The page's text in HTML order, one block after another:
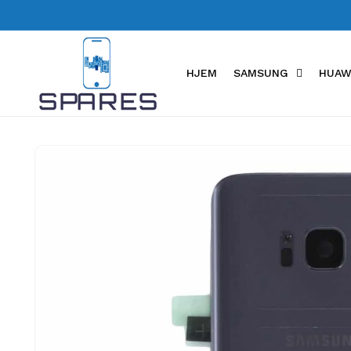
HJEM SAMSUNG